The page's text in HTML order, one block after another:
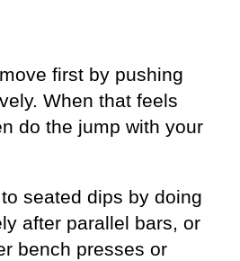
first by pushing
When that feels
do the jump with your
seated dips by doing
after parallel bars, or
bench presses or